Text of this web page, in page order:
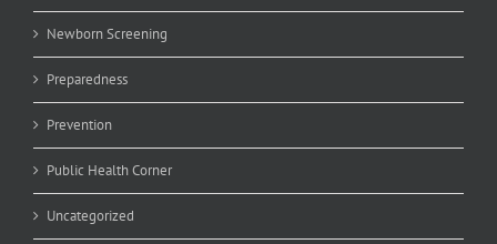
Newborn Screening
Preparedness
Prevention
Public Health Corner
Uncategorized